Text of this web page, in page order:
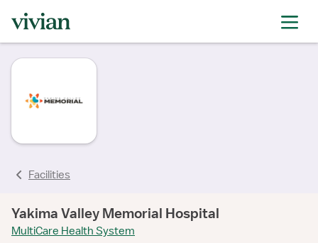
Facilities
Yakima Valley Memorial Hospital
MultiCare Health System